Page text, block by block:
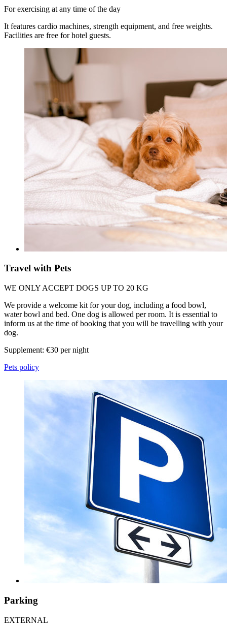
For exercising at any time of the day
It features cardio machines, strength equipment, and free weights.
Facilities are free for hotel guests.
Travel with Pets
WE ONLY ACCEPT DOGS UP TO 20 KG
We provide a welcome kit for your dog, including a food bowl,
water bowl and bed. One dog is allowed per room. It is essential to
inform us at the time of booking that you will be travelling with your
dog.
Supplement: €30 per night
Pets policy
Parking
EXTERNAL